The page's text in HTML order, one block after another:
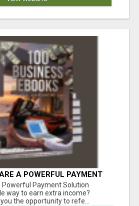
A POWERFUL PAYMENT
Powerful Payment Solution
way to earn extra income?
the opportunity to refe...